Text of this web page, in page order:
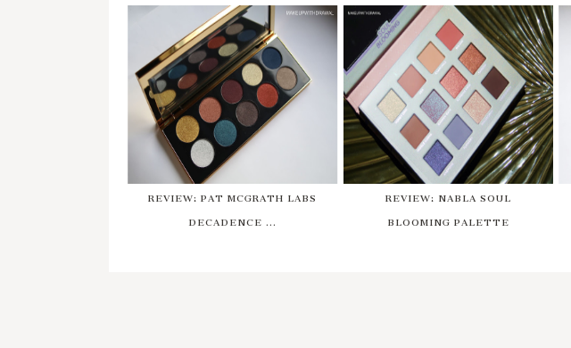
REVIEW: PAT MCGRATH LABS
DECADENCE ...
REVIEW: NABLA SOUL
BLOOMING PALETTE